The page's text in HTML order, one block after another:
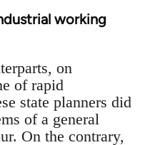
working
on
of rapid
state planners did
of a general
On the contrary,